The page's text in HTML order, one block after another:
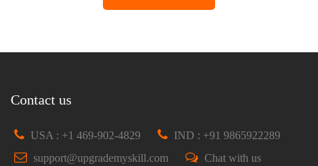
Contact us
USA : +1 469-902-4829
IND : +91 9865922289
support@upgrademyskill.com
Chat with us